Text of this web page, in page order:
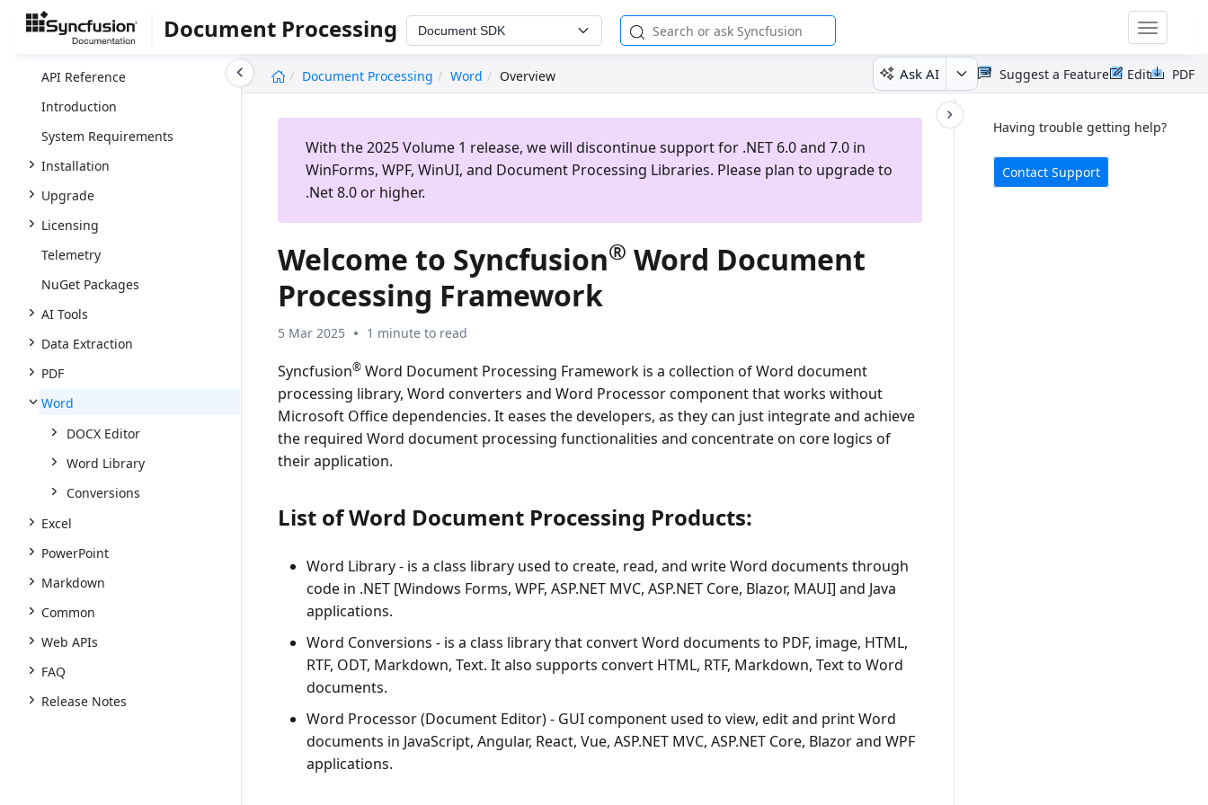
Document Processing Document SDK
Toggle
Document Processing
Word Overview Ask AI PDF
Edit
Suggest a Feature
API Reference
Introduction
System Requirements
Installation
Upgrade
Licensing
Telemetry
NuGet Packages
AI Tools
Data Extraction
PDF
Word
DOCX Editor
Word Library
Conversions
Excel
PowerPoint
Markdown
Common
Web APIs
FAQ
Release Notes
Having trouble getting help?
Contact Support
With the 2025 Volume 1 release, we will discontinue support for .NET 6.0 and 7.0 in
WinForms, WPF, WinUI, and Document Processing Libraries. Please plan to upgrade to
.Net 8.0 or higher.
Welcome to Syncfusion® Word Document
Processing Framework
5 Mar 2025 1 minute to read
Syncfusion® Word Document Processing Framework is a collection of Word document
processing library, Word converters and Word Processor component that works without
Microsoft Office dependencies. It eases the developers, as they can just integrate and achieve
the required Word document processing functionalities and concentrate on core logics of
their application.
List of Word Document Processing Products:
Word Library - is a class library used to create, read, and write Word documents through
code in .NET [Windows Forms, WPF, ASP.NET MVC, ASP.NET Core, Blazor, MAUI] and Java
applications.
Word Conversions - is a class library that convert Word documents to PDF, image, HTML,
RTF, ODT, Markdown, Text. It also supports convert HTML, RTF, Markdown, Text to Word
documents.
Word Processor (Document Editor) - GUI component used to view, edit and print Word
documents in JavaScript, Angular, React, Vue, ASP.NET MVC, ASP.NET Core, Blazor and WPF
applications.